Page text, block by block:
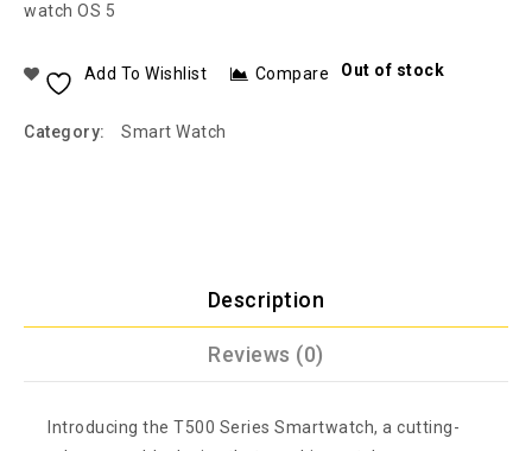
watch OS 5
Out of stock
Add To Wishlist Compare
Category: Smart Watch
Description
Reviews (0)
Introducing the T500 Series Smartwatch, a cutting-